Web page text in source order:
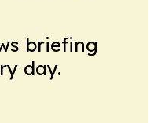
briefing
day.